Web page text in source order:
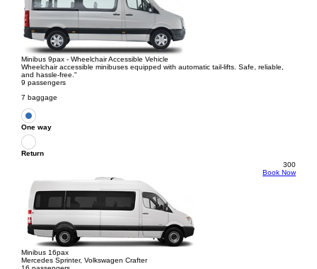
Minibus 9pax - Wheelchair Accessible Vehicle
Wheelchair accessible minibuses equipped with automatic tail-lifts. Safe, reliable,
and hassle-free."
9 passengers
7 baggage
One way
Return
300
Book Now
Minibus 16pax
Mercedes Sprinter, Volkswagen Crafter